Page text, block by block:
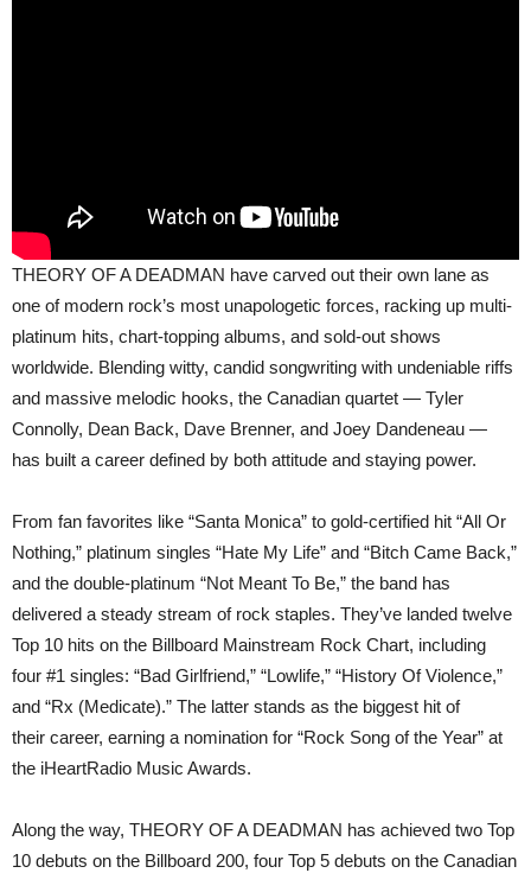
THEORY OF A DEADMAN have carved out their own lane as
one of modern rock’s most unapologetic forces, racking up multi-
platinum hits, chart-topping albums, and sold-out shows
worldwide. Blending witty, candid songwriting with undeniable riffs
and massive melodic hooks, the Canadian quartet — Tyler
Connolly, Dean Back, Dave Brenner, and Joey Dandeneau —
has built a career defined by both attitude and staying power.
From fan favorites like “Santa Monica” to gold-certified hit “All Or
Nothing,” platinum singles “Hate My Life” and “Bitch Came Back,”
and the double-platinum “Not Meant To Be,” the band has
delivered a steady stream of rock staples. They’ve landed twelve
Top 10 hits on the Billboard Mainstream Rock Chart, including
four #1 singles: “Bad Girlfriend,” “Lowlife,” “History Of Violence,”
and “Rx (Medicate).” The latter stands as the biggest hit of
their career, earning a nomination for “Rock Song of the Year” at
the iHeartRadio Music Awards.
Along the way, THEORY OF A DEADMAN has achieved two Top
10 debuts on the Billboard 200, four Top 5 debuts on the Canadian